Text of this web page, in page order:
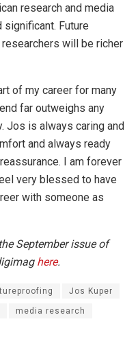
research and media
significant. Future
will be richer
of my career for many
far outweighs any
Jos is always caring and
and always ready
I am forever
very blessed to have
with someone as
September issue of
here.
Jos Kuper
media research